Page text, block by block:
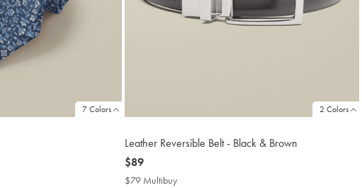
7 Colors 2 Colors
Leather Reversible Belt - Black & Brown
now
$89
$89
$79 Multibuy